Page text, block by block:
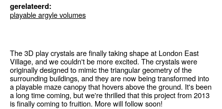
gerelateerd:
playable argyle volumes
The 3D play crystals are finally taking shape at London East
Village, and we couldn't be more excited. The crystals were
originally designed to mimic the triangular geometry of the
surrounding buildings, and they are now being transformed into
a playable maze canopy that hovers above the ground. It's been
a long time coming, but we're thrilled that this project from 2013
is finally coming to fruition. More will follow soon!